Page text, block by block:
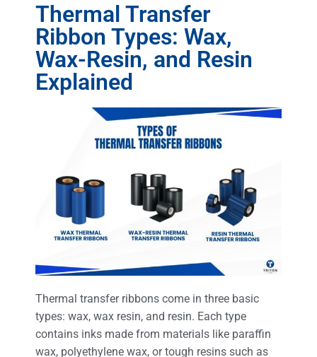
Thermal Transfer
Ribbon Types: Wax,
Wax-Resin, and Resin
Explained
Thermal transfer ribbons come in three basic
types: wax, wax resin, and resin. Each type
contains inks made from materials like paraffin
wax, polyethylene wax, or tough resins such as